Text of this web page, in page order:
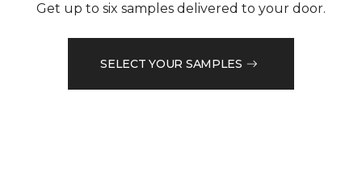
Get up to six samples delivered to your door.
SELECT YOUR SAMPLES